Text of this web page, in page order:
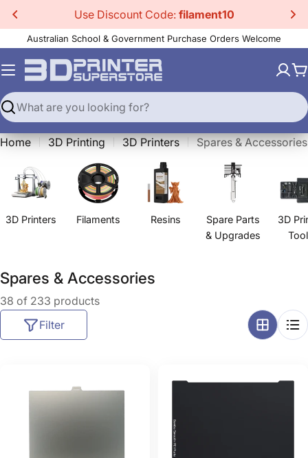
Skip
to
content
Use Discount Code: filament10
Australian School & Government Purchase Orders Welcome
Search
Home 3D Printing 3D Printers Spares & Accessories
3D Printers Filaments Resins
Spare Parts
& Upgrades
3D
C
o
l
Spares & Accessories
38 of 233 products
Filter